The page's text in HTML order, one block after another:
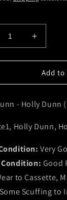
Increase
quantity
for
Holly
Dunn
Holly
Add
- Holly Dunn
Holly Dunn,
Very
Condition: Good
to Cassette,
Scuffing to